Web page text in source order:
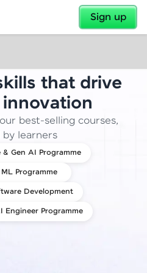
Sign up
✕
that drive
best-selling courses,
learners
& Gen AI Programme
Programme
Development
Engineer Programme